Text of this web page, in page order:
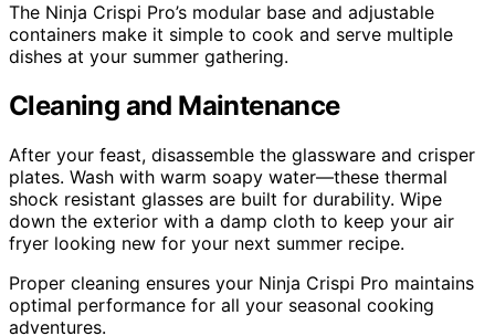
The Ninja Crispi Pro’s modular base and adjustable
containers make it simple to cook and serve multiple
dishes at your summer gathering.
Cleaning and Maintenance
After your feast, disassemble the glassware and crisper
plates. Wash with warm soapy water—these thermal
shock resistant glasses are built for durability. Wipe
down the exterior with a damp cloth to keep your air
fryer looking new for your next summer recipe.
Proper cleaning ensures your Ninja Crispi Pro maintains
optimal performance for all your seasonal cooking
adventures.